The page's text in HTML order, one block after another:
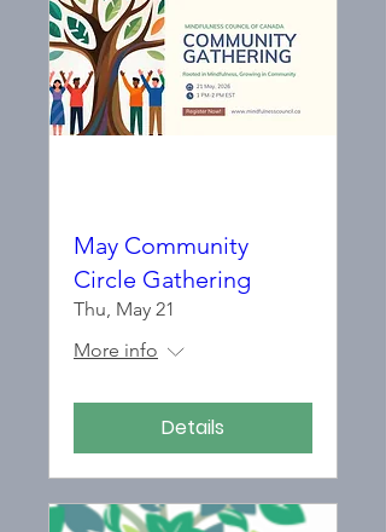
May Community
Circle Gathering
Thu, May 21
More info
Details